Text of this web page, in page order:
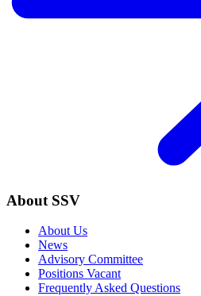
About SSV
About Us
News
Advisory Committee
Positions Vacant
Frequently Asked Questions